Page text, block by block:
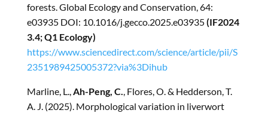
forests. Global Ecology and Conservation, 64:
e03935 DOI: 10.1016/j.gecco.2025.e03935(IF2024
3.4; Q1 Ecology)
https://www.sciencedirect.com/science/article/pii/S
2351989425005372?via%3Dihub
Marline, L., Ah-Peng, C. , Flores, O. & Hedderson, T.
A. J. (2025). Morphological variation in liverwort